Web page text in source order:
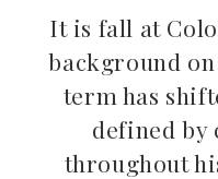
It is fall at
background
term has
defined
throughout